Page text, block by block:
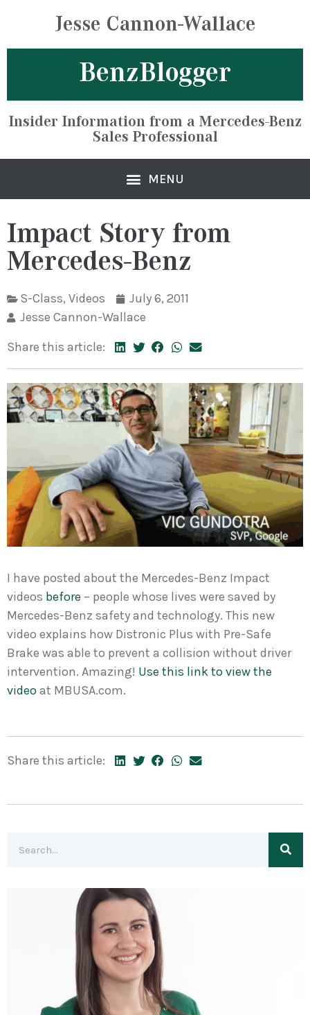
Jesse Cannon-Wallace
BenzBlogger
Insider Information from a Mercedes-Benz
Sales Professional
Impact Story from
Mercedes-Benz
S-Class, Videos
July 6, 2011
Jesse Cannon-Wallace
Share this article:
I have posted about the Mercedes-Benz Impact
videos before – people whose lives were saved by
Mercedes-Benz safety and technology. This new
video explains how Distronic Plus with Pre-Safe
Brake was able to prevent a collision without driver
intervention. Amazing! Use this link to view the
videoat MBUSA.com.
Share this article: